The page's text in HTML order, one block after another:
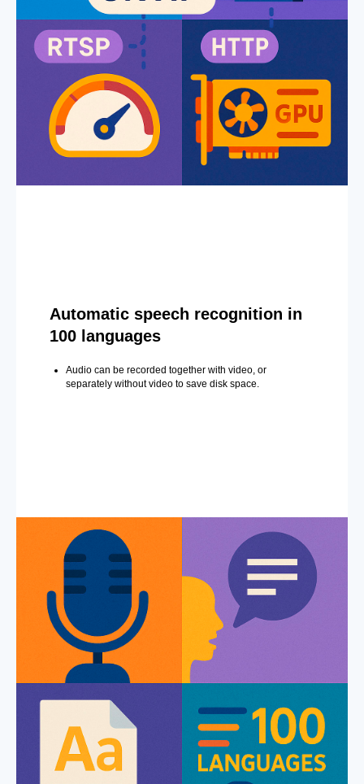
Automatic speech recognition in
100 languages
Audio can be recorded together with video, or
separately without video to save disk space.